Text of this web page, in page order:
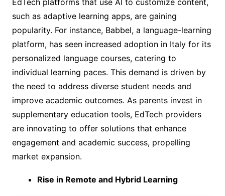
EdTech platforms that use AI to customize content,
such as adaptive learning apps, are gaining
popularity. For instance, Babbel, a language-learning
platform, has seen increased adoption in Italy for its
personalized language courses, catering to
individual learning paces. This demand is driven by
the need to address diverse student needs and
improve academic outcomes. As parents invest in
supplementary education tools, EdTech providers
are innovating to offer solutions that enhance
engagement and academic success, propelling
market expansion.
Rise in Remote and Hybrid Learning